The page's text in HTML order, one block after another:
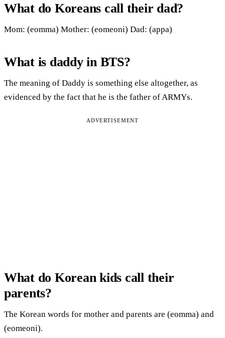
What do Koreans call their dad?
Mom: (eomma) Mother: (eomeoni) Dad: (appa)
What is daddy in BTS?
The meaning of Daddy is something else altogether, as
evidenced by the fact that he is the father of ARMYs.
ADVERTISEMENT
What do Korean kids call their
parents?
The Korean words for mother and parents are (eomma) and
(eomeoni).